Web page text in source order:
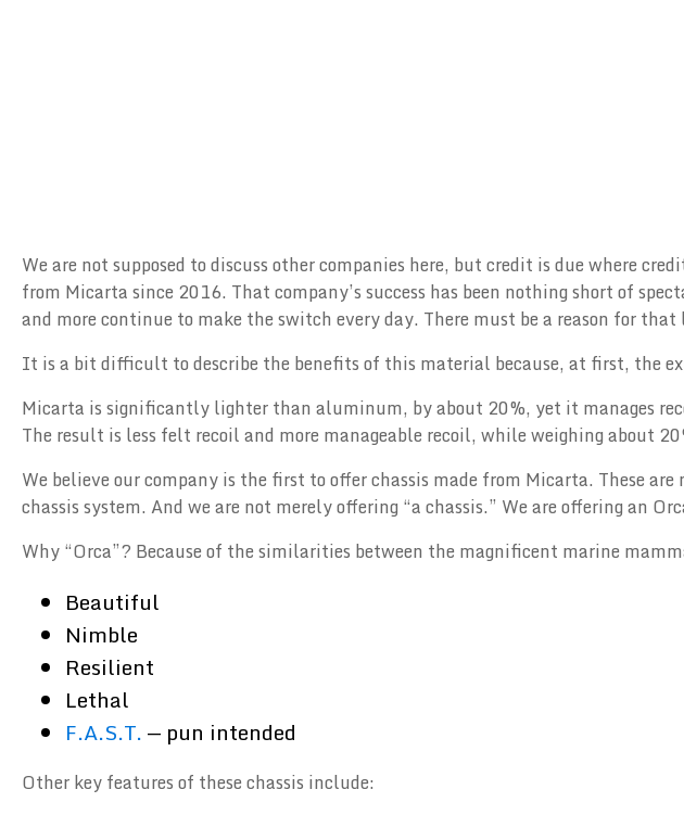
We are not supposed to discuss other companies here, but credit is due where
from Micarta since 2016. That company’s success has been nothing short of
and more continue to make the switch every day. There must be a reason for that
It is a bit difficult to describe the benefits of this material because, at first, the
Micarta is significantly lighter than aluminum, by about 20%, yet it manages
The result is less felt recoil and more manageable recoil, while weighing about
We believe our company is the first to offer chassis made from Micarta. These
chassis system. And we are not merely offering “a chassis.” We are offering an
Why “Orca”? Because of the similarities between the magnificent marine
Beautiful
Nimble
Resilient
Lethal
F.A.S.T.— pun intended
Other key features of these chassis include: